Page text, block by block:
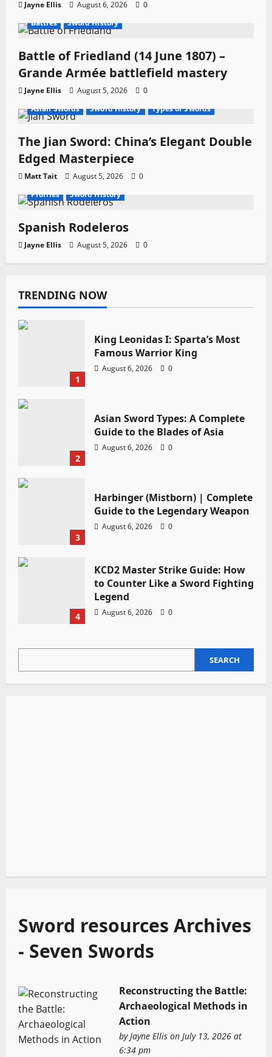
Jayne Ellis August 6, 2026
0
Battles
Sword History
Battle of Friedland (14 June 1807) –
Grande Armée battlefield mastery
Jayne Ellis August 5, 2026
0
Asian Swords
Sword History Types of Swords
The Jian Sword: China’s Elegant Double
Edged Masterpiece
Matt Tait August 5, 2026
0
Profiles
Sword History
Spanish Rodeleros
Jayne Ellis August 5, 2026 0
TRENDING NOW
1
King Leonidas I: Sparta’s Most
Famous Warrior King
August 6, 2026 0
2
Asian Sword Types: A Complete
Guide to the Blades of Asia
August 6, 2026 0
3
Harbinger (Mistborn) | Complete
Guide to the Legendary Weapon
August 6, 2026 0
4
KCD2 Master Strike Guide: How
to Counter Like a Sword Fighting
Legend
August 6, 2026 0
SEARCH
Sword resources Archives
- Seven Swords
Reconstructing the Battle:
Archaeological Methods in
Action
byJayne Ellison July 13, 2026 at
6:34 pm